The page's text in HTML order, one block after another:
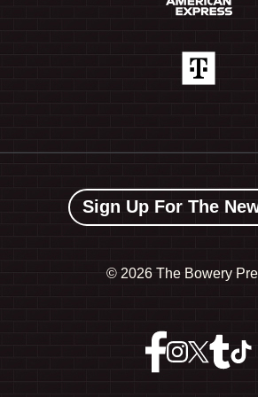
Sign Up For The
© 2026 The Bowery